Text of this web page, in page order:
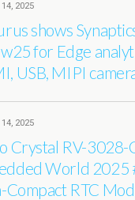
2025
shows
for Edge
USB, MIPI
2025
Crystal RV-3028-
World 2025
Compact RTC